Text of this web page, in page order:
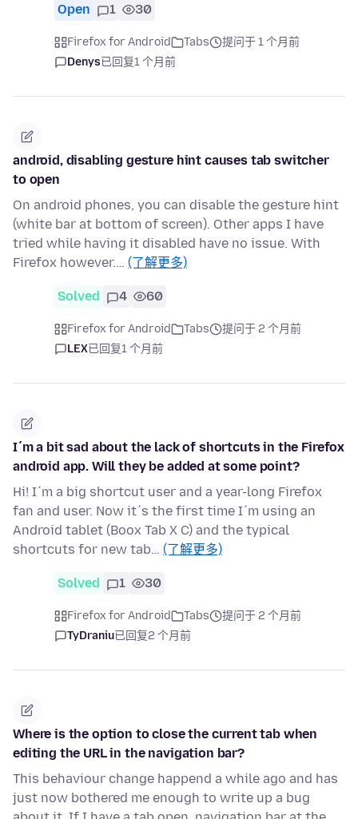
Open 1 30
Firefox for Android Tabs
提问于 1 个月前
Denys已回复1 个月前
android, disabling gesture hint causes tab switcher
to open
On android phones, you can disable the gesture hint
(white bar at bottom of screen). Other apps I have
tried while having it disabled have no issue. With
Firefox however.… (了解更多)
Solved 4 60
Firefox for Android Tabs
提问于 2 个月前
LEX已回复1 个月前
I´m a bit sad about the lack of shortcuts in the Firefox
android app. Will they be added at some point?
Hi! I´m a big shortcut user and a year-long Firefox
fan and user. Now it´s the first time I´m using an
Android tablet (Boox Tab X C) and the typical
shortcuts for new tab… (了解更多)
Solved 1 30
Firefox for Android Tabs
提问于 2 个月前
TyDraniu已回复2 个月前
Where is the option to close the current tab when
editing the URL in the navigation bar?
This behaviour change happend a while ago and has
just now bothered me enough to write up a bug